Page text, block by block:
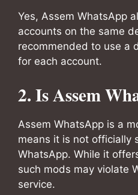
Yes, Assem WhatsApp
accounts on the same
recommended to use a
for each account.
2. Is Assem
Assem WhatsApp is a
means it is not officially
WhatsApp. While it
such mods may violate
service.